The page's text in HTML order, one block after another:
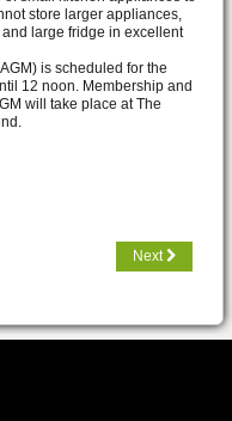
store larger appliances,
large fridge in excellent
is scheduled for the
12 noon. Membership and
will take place at The
Next